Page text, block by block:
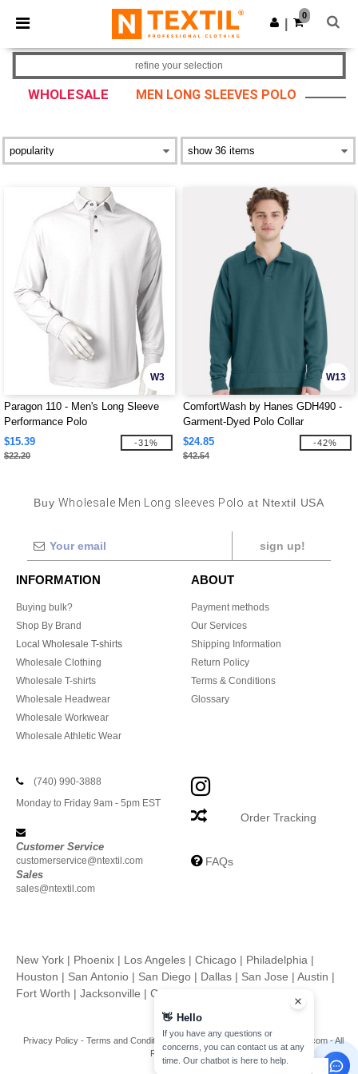
× Ntextil App
Better prices on app!
Get the app
0
WHOLESALE MEN LONG SLEEVES POLO
refine your selection
W3
Paragon 110 - Men's Long Sleeve
Performance Polo
$15.39
$22.20
-31%
W13
ComfortWash by Hanes GDH490 -
Garment-Dyed Polo Collar
Sweatshirt
$24.85
$42.54
-42%
Buy Wholesale Men Long sleeves Polo at Ntextil USA
sign up!
INFORMATION
Buying bulk?
Shop By Brand
Local Wholesale T-shirts
Wholesale Clothing
Wholesale T-shirts
Wholesale Headwear
Wholesale Workwear
Wholesale Athletic Wear
ABOUT
Payment methods
Our Services
Shipping Information
Return Policy
Terms & Conditions
Glossary
(740) 990-3888
Monday to Friday 9am - 5pm EST
Customer Service
customerservice@ntextil.com
Sales
sales@ntextil.com
Order Tracking
FAQs
New York | Phoenix | Los Angeles | Chicago | Philadelphia |
Houston | San Antonio | San Diego | Dallas | San Jose | Austin |
Fort Worth | Jacksonville | Columbus
Privacy Policy- Terms and Conditions-
Copyright 2026 ntextil.com - All
Rights Reserved
👋 Hello
If you have any questions or
concerns, you can contact us at any
time. Our chatbot is here to help.